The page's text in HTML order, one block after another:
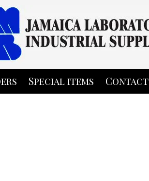
Special items Contact